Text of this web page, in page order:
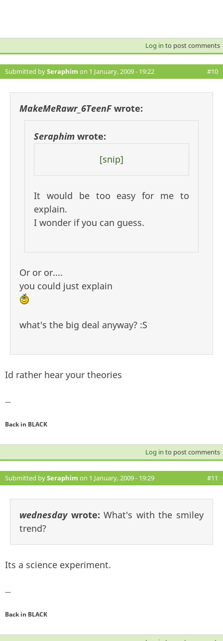
Log in to post comments
Submitted bySeraphim on 1 January, 2009 - 19:22 #10
MakeMeRawr_6TeenFwrote:
Seraphim wrote:
[snip]
It would be too easy for me to
explain.
I wonder if you can guess.
Or or or....
you could just explain
what's the big deal anyway? :S
Id rather hear your theories
—
Back in BLACK
Log in to post comments
Submitted bySeraphim on 1 January, 2009 - 19:29 #11
wednesdaywrote:What's with the smiley
trend?
Its a science experiment.
—
Back in BLACK